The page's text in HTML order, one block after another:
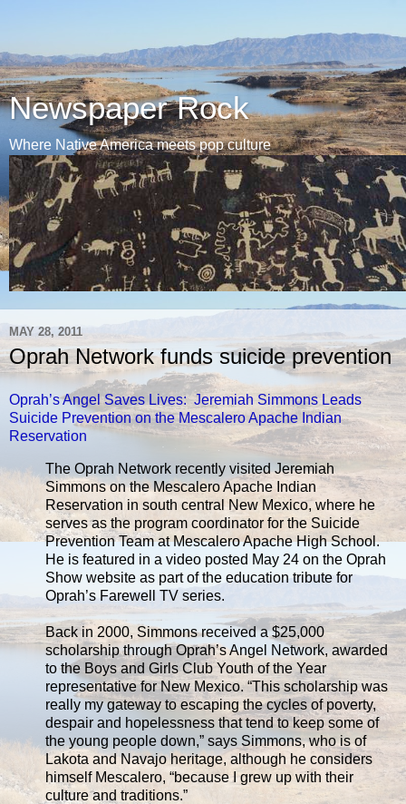
Newspaper Rock
Where Native America meets pop culture
MAY 28, 2011
Oprah Network funds suicide prevention
Oprah’s Angel Saves Lives: Jeremiah Simmons Leads
Suicide Prevention on the Mescalero Apache Indian
Reservation
The Oprah Network recently visited Jeremiah
Simmons on the Mescalero Apache Indian
Reservation in south central New Mexico, where he
serves as the program coordinator for the Suicide
Prevention Team at Mescalero Apache High School.
He is featured in a video posted May 24 on the Oprah
Show website as part of the education tribute for
Oprah’s Farewell TV series.
Back in 2000, Simmons received a $25,000
scholarship through Oprah’s Angel Network, awarded
to the Boys and Girls Club Youth of the Year
representative for New Mexico. “This scholarship was
really my gateway to escaping the cycles of poverty,
despair and hopelessness that tend to keep some of
the young people down,” says Simmons, who is of
Lakota and Navajo heritage, although he considers
himself Mescalero, “because I grew up with their
culture and traditions.”